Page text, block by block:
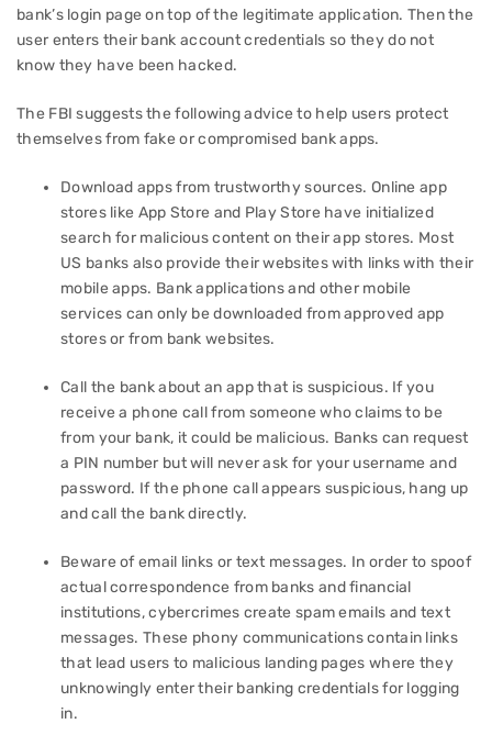
bank’s login page on top of the legitimate application. Then the
user enters their bank account credentials so they do not
know they have been hacked.
The FBI suggests the following advice to help users protect
themselves from fake or compromised bank apps.
Download apps from trustworthy sources. Online app
stores like App Store and Play Store have initialized
search for malicious content on their app stores. Most
US banks also provide their websites with links with their
mobile apps. Bank applications and other mobile
services can only be downloaded from approved app
stores or from bank websites.
Call the bank about an app that is suspicious. If you
receive a phone call from someone who claims to be
from your bank, it could be malicious. Banks can request
a PIN number but will never ask for your username and
password. If the phone call appears suspicious, hang up
and call the bank directly.
Beware of email links or text messages. In order to spoof
actual correspondence from banks and financial
institutions, cybercrimes create spam emails and text
messages. These phony communications contain links
that lead users to malicious landing pages where they
unknowingly enter their banking credentials for logging
in.